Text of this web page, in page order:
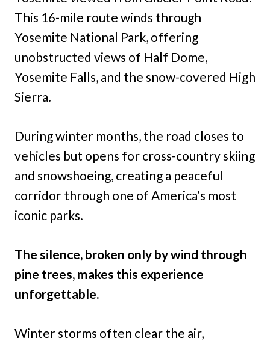
This 16-mile route winds through
Yosemite National Park, offering
unobstructed views of Half Dome,
Yosemite Falls, and the snow-covered High
Sierra.
During winter months, the road closes to
vehicles but opens for cross-country skiing
and snowshoeing, creating a peaceful
corridor through one of America’s most
iconic parks.
The silence, broken only by wind through
pine trees, makes this experience
unforgettable.
Winter storms often clear the air,